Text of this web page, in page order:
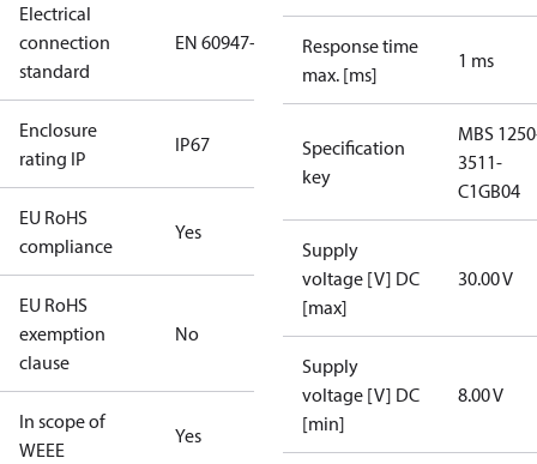
Electrical
connection
standard
EN 60947-5-2
Enclosure
rating IP
IP67
EU RoHS
compliance
Yes
EU RoHS
exemption
clause
No
In scope of
WEEE
Yes
Response time
max. [ms]
1 ms
Specification
key
MBS
3511-
C1GB04
Supply
voltage [V] DC
[max]
30.00 V
Supply
voltage [V] DC
[min]
8.00 V